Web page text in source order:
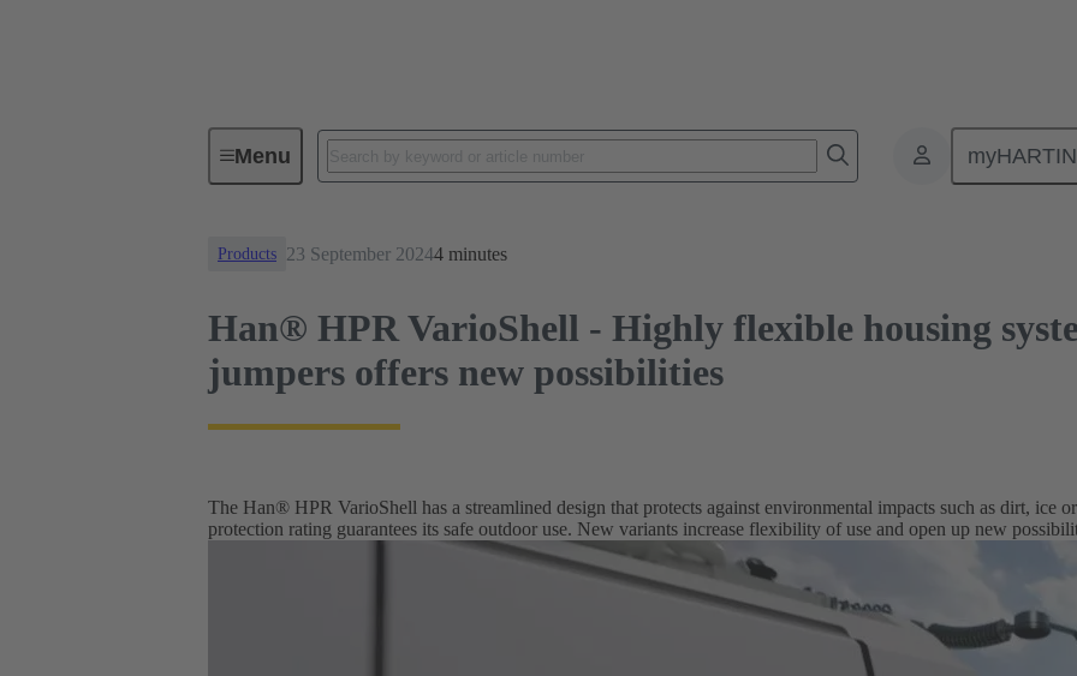
MenuNews Han® HPR VarioShell - Highly flexible housing system for inter-car jumpers offers new possibilities
Products 23 September 20244 minutes
Han® HPR VarioShell - Highly flexible housing
jumpers offers new possibilities
The Han® HPR VarioShell has a streamlined design that protects against environmental impacts such as dirt, ice
protection rating guarantees its safe outdoor use. New variants increase flexibility of use and open up new